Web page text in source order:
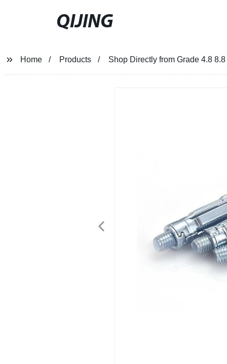
QIJING
Home Products Shop Directly from Grade 4.8